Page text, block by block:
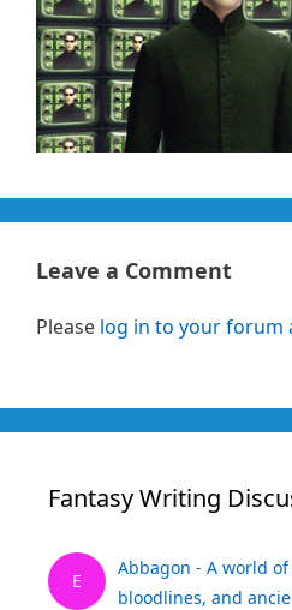
Leave a Comment
Please log in to your forum
Fantasy Writing
E
Abbagon - A world
bloodlines, and